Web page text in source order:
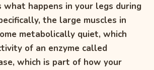
what happens in your legs during
the large muscles in
metabolically quiet, which
of an enzyme called
which is part of how your